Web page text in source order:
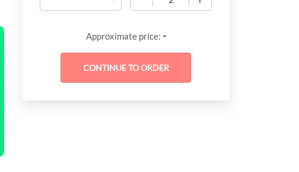
Approximate price: -